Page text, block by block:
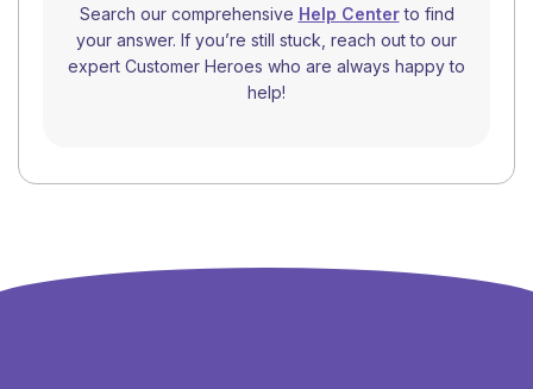
Search our comprehensive Help Centerto find
your answer. If you’re still stuck, reach out to our
expert Customer Heroes who are always happy to
help!